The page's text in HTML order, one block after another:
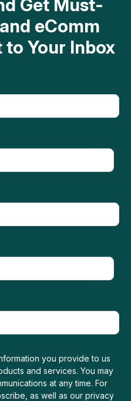
Get Must-
eComm
Your Inbox
you provide to us
and services. You may
at any time. For
as well as our privacy